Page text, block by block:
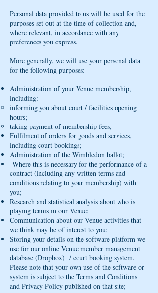
Personal data provided to us will be used for the
purposes set out at the time of collection and,
where relevant, in accordance with any
preferences you express.
More generally, we will use your personal data
for the following purposes:
Administration of your Venue membership,
including:
informing you about court / facilities opening
hours;
taking payment of membership fees;
Fulfilment of orders for goods and services,
including court bookings;
Administration of the Wimbledon ballot;
Where this is necessary for the performance of a
contract (including any written terms and
conditions relating to your membership) with
you;
Research and statistical analysis about who is
playing tennis in our Venue;
Communication about our Venue activities that
we think may be of interest to you;
Storing your details on the software platform we
use for our online Venue member management
database (Dropbox) / court booking system.
Please note that your own use of the software or
system is subject to the Terms and Conditions
and Privacy Policy published on that site;